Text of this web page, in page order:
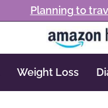
Planning to
Weight Loss